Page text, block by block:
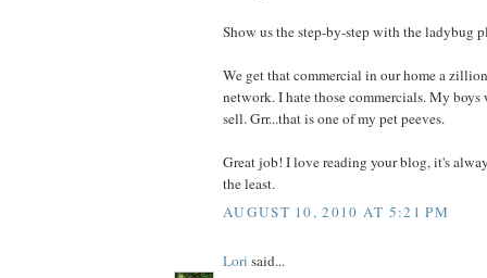
Show us the step-by-step with the ladybug
We get that commercial in our home a
network. I hate those commercials. My
sell. Grr...that is one of my pet peeves.
Great job! I love reading your blog, it's
the least.
AUGUST 10, 2010 AT 5:21 PM
Lori said...